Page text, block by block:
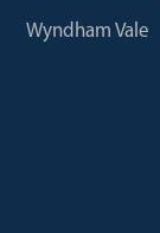
Wyndham Vale